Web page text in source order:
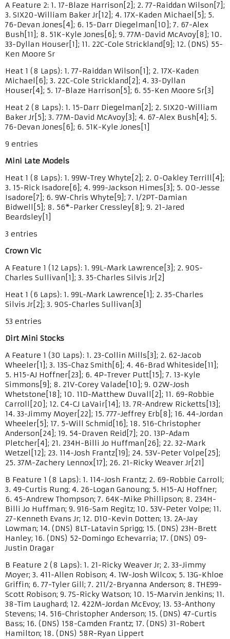
A Feature 2: 1. 17-Blaze Harrison[2]; 2. 77-Raiddan Wilson[7];
3. SIX20-William Baker Jr[12]; 4. 17X-Kaden Michael[5]; 5.
76-Devan Jones[4]; 6. 15-Darr Diegelman[10]; 7. 67-Alex
Bush[11]; 8. 51K-Kyle Jones[6]; 9. 77M-David McAvoy[8]; 10.
33-Dyllan Houser[1]; 11. 22C-Cole Strickland[9]; 12. (DNS) 55-
Ken Moore Sr
Heat 1 (8 Laps): 1. 77-Raiddan Wilson[1]; 2. 17X-Kaden
Michael[6]; 3. 22C-Cole Strickland[2]; 4. 33-Dyllan
Houser[4]; 5. 17-Blaze Harrison[5]; 6. 55-Ken Moore Sr[3]
Heat 2 (8 Laps): 1. 15-Darr Diegelman[2]; 2. SIX20-William
Baker Jr[5]; 3. 77M-David McAvoy[3]; 4. 67-Alex Bush[4]; 5.
76-Devan Jones[6]; 6. 51K-Kyle Jones[1]
9 entries
Mini Late Models
Heat 1 (8 Laps): 1. 99W-Trey Whyte[2]; 2. 0-Oakley Terrill[4];
3. 15-Rick Isadore[6]; 4. 999-Jackson Himes[3]; 5. 00-Jesse
Isadore[7]; 6. 9W-Chris Whyte[9]; 7. 1/2PT-Damian
Bidwell[5]; 8. 56*-Parker Cressley[8]; 9. 21-Jared
Beardsley[1]
3 entries
Crown Vic
A Feature 1 (12 Laps): 1. 99L-Mark Lawrence[3]; 2. 90S-
Charles Sullivan[1]; 3. 35-Charles Silvis Jr[2]
Heat 1 (6 Laps): 1. 99L-Mark Lawrence[1]; 2. 35-Charles
Silvis Jr[2]; 3. 90S-Charles Sullivan[3]
53 entries
Dirt Mini Stocks
A Feature 1 (30 Laps): 1. 23-Collin Mills[3]; 2. 62-Jacob
Wheeler[1]; 3. 13S-Chaz Smith[6]; 4. 46-Brad Whiteside[11];
5. H15-AJ Hoffner[23]; 6. 4P-Trever Putt[15]; 7. 13-Kyle
Simmons[9]; 8. 21V-Corey Valade[10]; 9. 02W-Josh
Whetstone[18]; 10. 11D-Matthew Duvall[2]; 11. 69-Robbie
Carroll[20]; 12. C4-CJ LaVair[14]; 13. 7R-Andrew Ricketts[13];
14. 33-Jimmy Moyer[22]; 15. 777-Jeffrey Erb[8]; 16. 44-Jordan
Wheeler[5]; 17. 5-Will Schmid[16]; 18. 516-Christopher
Anderson[24]; 19. 54-Draven Reid[7]; 20. 13P-Adam
Pletcher[4]; 21. 234H-Billi Jo Huffman[26]; 22. 32-Mark
Wetzel[12]; 23. 114-Josh Frantz[19]; 24. 53V-Peter Volpe[25];
25. 37M-Zachery Lennox[17]; 26. 21-Ricky Weaver Jr[21]
B Feature 1 (8 Laps): 1. 114-Josh Frantz; 2. 69-Robbie Carroll;
3. 49-Curtis Rung; 4. 26-Logan Ganoung; 5. H15-AJ Hoffner;
6. 45-Andrew Thompson; 7. 64K-Mike Phillipson; 8. 234H-
Billi Jo Huffman; 9. 916-Sam Regitz; 10. 53V-Peter Volpe; 11.
27-Kenneth Evans Jr; 12. D10-Kevin Dotten; 13. 2A-Jay
Lowman; 14. (DNS) 8LT-Latavin Sprigg; 15. (DNS) 23H-Brett
Hanley; 16. (DNS) 52-Domingo Echevarria; 17. (DNS) 09-
Justin Dragar
B Feature 2 (8 Laps): 1. 21-Ricky Weaver Jr; 2. 33-Jimmy
Moyer; 3. 411-Allen Robison; 4. 1W-Josh Wilcox; 5. 13G-Khloe
Griffin; 6. 77-Tyler Gill; 7. 211/2-Bryanna Anderson; 8. THE99-
Scott Robison; 9. 7S-Ricky Watson; 10. 15-Marvin Jenkins; 11.
38-Tim Laughard; 12. 422M-Jordan McEvoy; 13. 53-Anthony
Stevens; 14. 516-Christopher Anderson; 15. (DNS) 47-Curtis
Bass; 16. (DNS) 158-Camden Frantz; 17. (DNS) 31-Robert
Hamilton; 18. (DNS) 58R-Ryan Lippert